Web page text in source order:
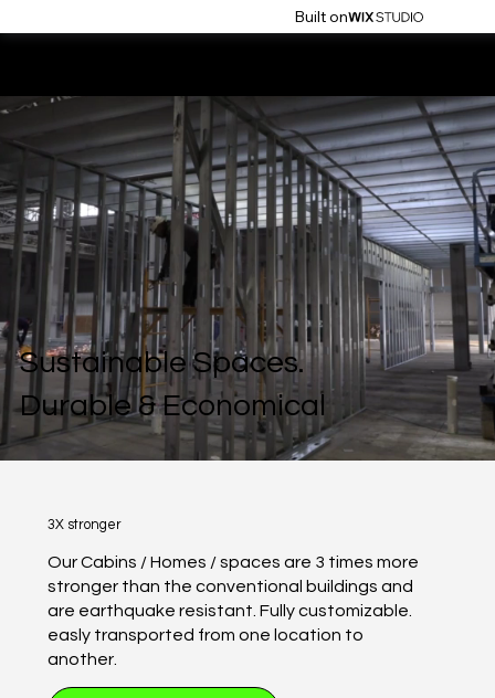
Built on
Sustainable Spaces.
Durable & Economical
3X stronger
Our Cabins / Homes / spaces are 3 times more
stronger than the conventional buildings and
are earthquake resistant. Fully customizable.
easly transported from one location to
another.